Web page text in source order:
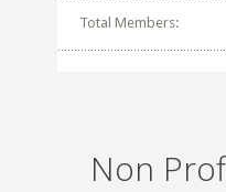
Total Members:
Non